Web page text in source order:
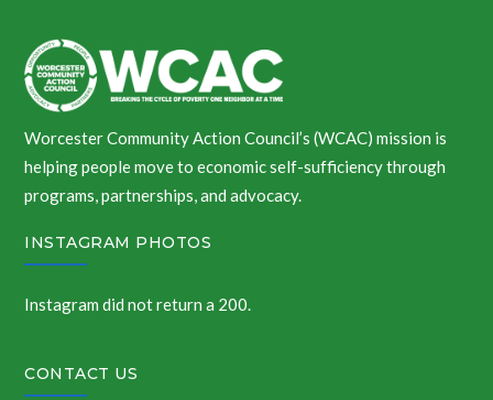
Worcester Community Action Council’s (WCAC) mission is
helping people move to economic self-sufficiency through
programs, partnerships, and advocacy.
INSTAGRAM PHOTOS
Instagram did not return a 200.
CONTACT US